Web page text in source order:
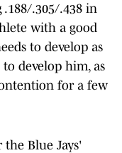
.305/.438 in
with a good
to develop as
develop him, as
for a few
the Blue Jays'